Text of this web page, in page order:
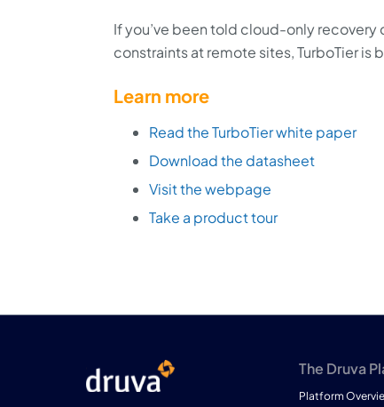
If you’ve been told cloud-only recovery
constraints at remote sites, TurboTier
Learn more
Read the TurboTier white paper
Download the datasheet
Visit the webpage
Take a product tour
The Druva
Platform